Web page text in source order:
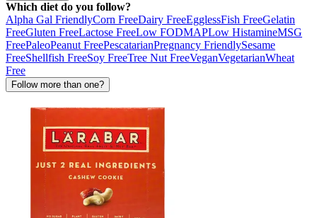
Which diet do you follow?
Alpha Gal FriendlyCorn FreeDairy FreeEgglessFish FreeGelatin
FreeGluten FreeLactose FreeLow FODMAPLow HistamineMSG
FreePaleoPeanut FreePescatarianPregnancy FriendlySesame
FreeShellfish FreeSoy FreeTree Nut FreeVeganVegetarianWheat
Free
Follow more than one?